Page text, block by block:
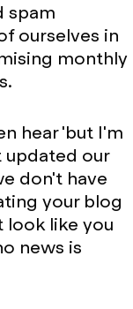
spam
ourselves in
monthly
hear 'but I'm
our
don't have
your blog
look like you
news is